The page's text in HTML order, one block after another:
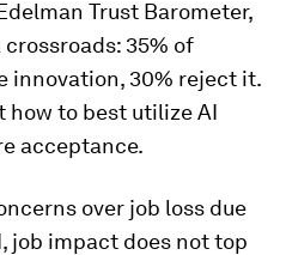
Trust Barometer,
35% of
innovation, 30% reject it.
how to best utilize AI
acceptance.
over job loss due
job impact does not top